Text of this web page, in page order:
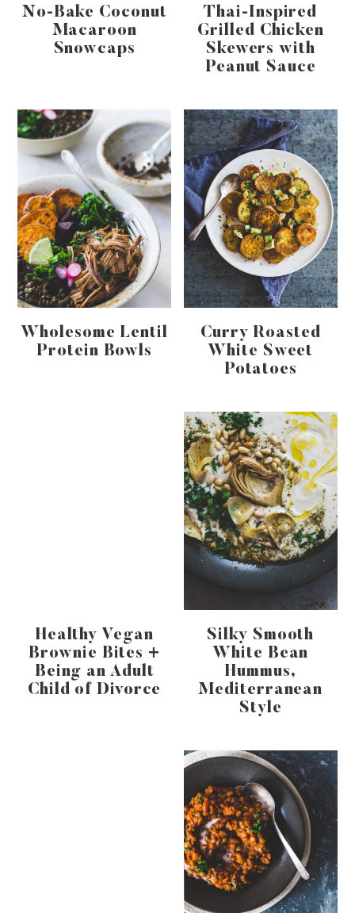
No-Bake Coconut
Macaroon
Snowcaps
Thai-Inspired
Grilled Chicken
Skewers with
Peanut Sauce
Wholesome Lentil
Protein Bowls
Curry Roasted
White Sweet
Potatoes
Healthy Vegan
Brownie Bites +
Being an Adult
Child of Divorce
Silky Smooth
White Bean
Hummus,
Mediterranean
Style